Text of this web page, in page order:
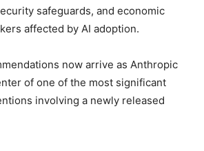
safeguards, and economic
affected by AI adoption.
now arrive as Anthropic
of one of the most significant
involving a newly released